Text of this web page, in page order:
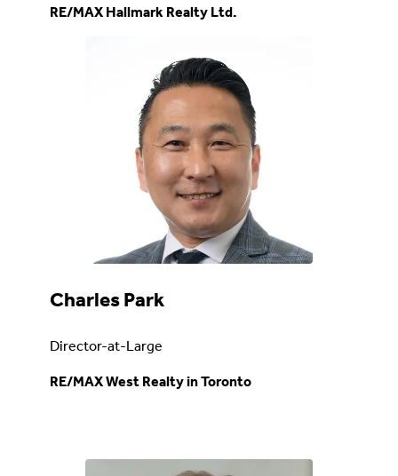
RE/MAX Hallmark Realty Ltd.
Charles Park
Director-at-Large
RE/MAX West Realty in Toronto